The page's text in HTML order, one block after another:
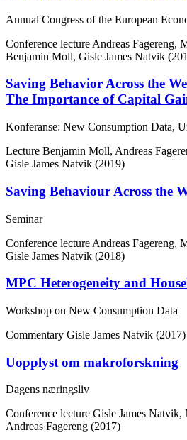
Annual Congress of the European
Conference lecture Andreas Fagereng,
Benjamin Moll, Gisle James Natvik
Saving Behavior Across the
The Importance of Capital
Konferanse: New Consumption Data,
Lecture Benjamin Moll, Andreas
Gisle James Natvik (2019)
Saving Behaviour Across the
Seminar
Conference lecture Andreas Fagereng,
Gisle James Natvik (2018)
MPC Heterogeneity and
Workshop on New Consumption Data
Commentary Gisle James Natvik (2017)
Uopplyst om makroforskning
Dagens næringsliv
Conference lecture Gisle James
Andreas Fagereng (2017)